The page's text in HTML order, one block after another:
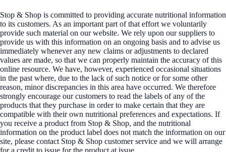
Stop & Shop is committed to providing accurate nutritional information
to its customers. As an important part of that effort we voluntarily
provide such material on our website. We rely upon our suppliers to
provide us with this information on an ongoing basis and to advise us
immediately whenever any new claims or adjustments to declared
values are made, so that we can properly maintain the accuracy of this
online resource. We have, however, experienced occasional situations
in the past where, due to the lack of such notice or for some other
reason, minor discrepancies in this area have occurred. We therefore
strongly encourage our customers to read the labels of any of the
products that they purchase in order to make certain that they are
compatible with their own nutritional preferences and expectations. If
you receive a product from Stop & Shop, and the nutritional
information on the product label does not match the information on our
site, please contact Stop & Shop customer service and we will arrange